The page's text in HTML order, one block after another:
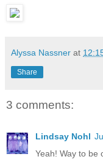
Alyssa Nassner at
Share
3 comments:
Lindsay Nohl
Yeah! Way to be